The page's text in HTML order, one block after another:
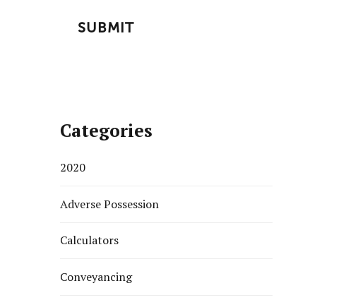
Categories
2020
Adverse Possession
Calculators
Conveyancing